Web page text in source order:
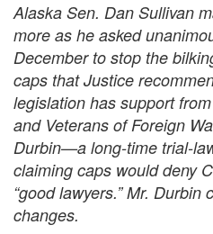
Alaska Sen. Dan Sullivan
more as he asked
December to stop the
caps that Justice
legislation has support
and Veterans of Foreign
Durbin—a long-time trial-
claiming caps would deny
“good lawyers.” Mr. Durbin
changes.